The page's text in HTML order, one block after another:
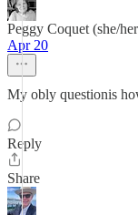
Peggy Coquet (she/
Apr 20
My obly questionis
Reply
Share